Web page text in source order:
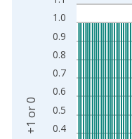
The chart has 1 X
The chart has 2 Y axes
0.4
0.5
0.6
0.7
0.8
0.9
1.0
+1 or 0